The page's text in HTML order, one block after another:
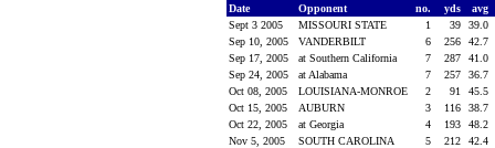
Date Opponent no. yds
avg
Sept 3 2005
MISSOURI STATE 1 39
39.0
Sep 10, 2005
VANDERBILT 6 256
42.7
Sep 17, 2005
at Southern California 7 287
41.0
Sep 24, 2005
at Alabama 7 257
36.7
Oct 08, 2005
LOUISIANA-MONROE 2 91
45.5
Oct 15, 2005
AUBURN 3 116
38.7
Oct 22, 2005
at Georgia 4 193
48.2
Nov 5, 2005
SOUTH CAROLINA 5 212
42.4